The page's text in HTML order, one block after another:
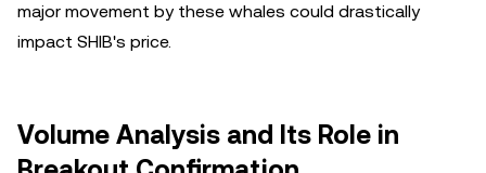
major movement by these whales could drastically
impact SHIB's price.
Volume Analysis and Its Role in